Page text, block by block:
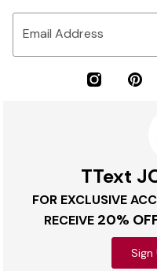
Email Address
TText
FOR EXCLUSIVE
RECEIVE 20%
Sign